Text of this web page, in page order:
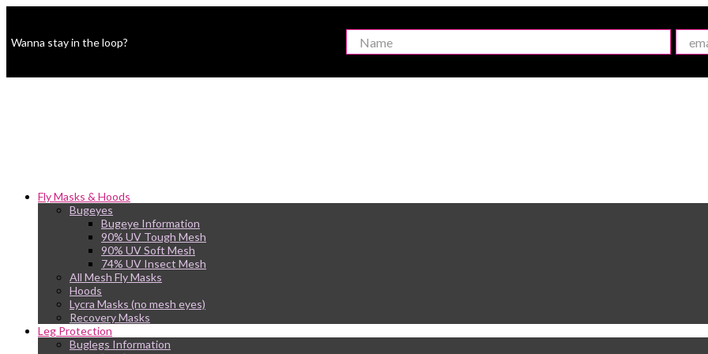
Wanna stay in the loop?
Fly Masks & Hoods
Bugeyes
Bugeye Information
90% UV Tough Mesh
90% UV Soft Mesh
74% UV Insect Mesh
All Mesh Fly Masks
Hoods
Lycra Masks (no mesh eyes)
Recovery Masks
Leg Protection
Buglegs Information